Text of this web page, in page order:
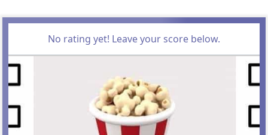
No rating yet! Leave your score below.